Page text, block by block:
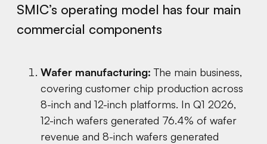
SMIC’s operating model has four main
commercial components
Wafer manufacturing: The main business,
covering customer chip production across
8-inch and 12-inch platforms. In Q1 2026,
12-inch wafers generated 76.4% of wafer
revenue and 8-inch wafers generated